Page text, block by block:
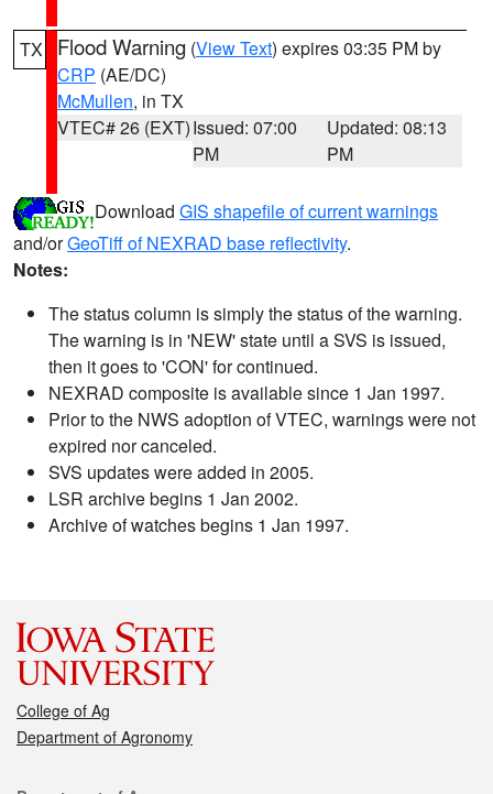
TX Flood Warning (View Text) expires 03:35 PM by
CRP (AE/DC)
McMullen, in TX
VTEC# 26 (EXT)Issued: 07:00
PM
Updated: 08:13
PM
Download GIS shapefile of current warnings
and/orGeoTiff of NEXRAD base reflectivity.
Notes:
The status column is simply the status of the warning.
The warning is in 'NEW' state until a SVS is issued,
then it goes to 'CON' for continued.
NEXRAD composite is available since 1 Jan 1997.
Prior to the NWS adoption of VTEC, warnings were not
expired nor canceled.
SVS updates were added in 2005.
LSR archive begins 1 Jan 2002.
Archive of watches begins 1 Jan 1997.
College of Ag
Department of Agronomy